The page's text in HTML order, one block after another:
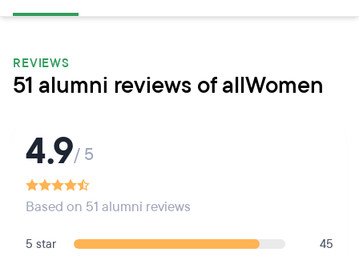
REVIEWS
51 alumni reviews of allWomen
4.9/ 5
Based on 51 alumni reviews
5 star
45